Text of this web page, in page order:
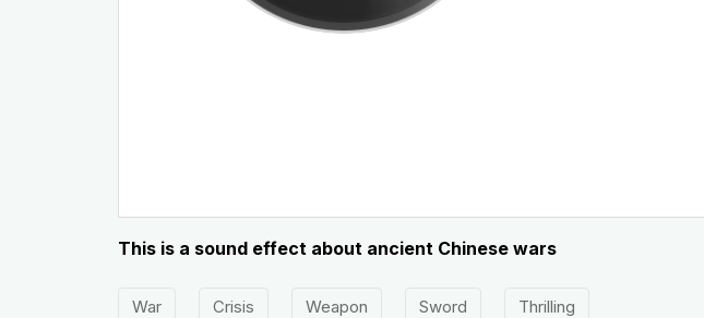
This is a sound effect about ancient Chinese wars
War Crisis Weapon Sword Thrilling